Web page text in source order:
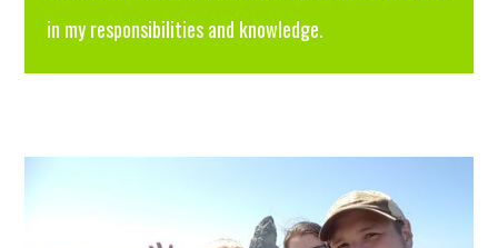
in my responsibilities and knowledge.